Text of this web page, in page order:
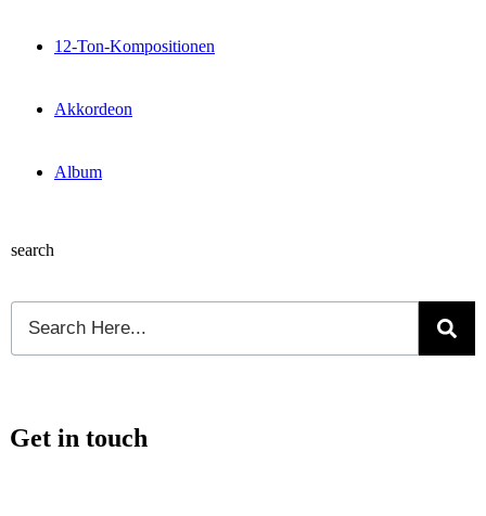
12-Ton-Kompositionen
Akkordeon
Album
search
Get in touch